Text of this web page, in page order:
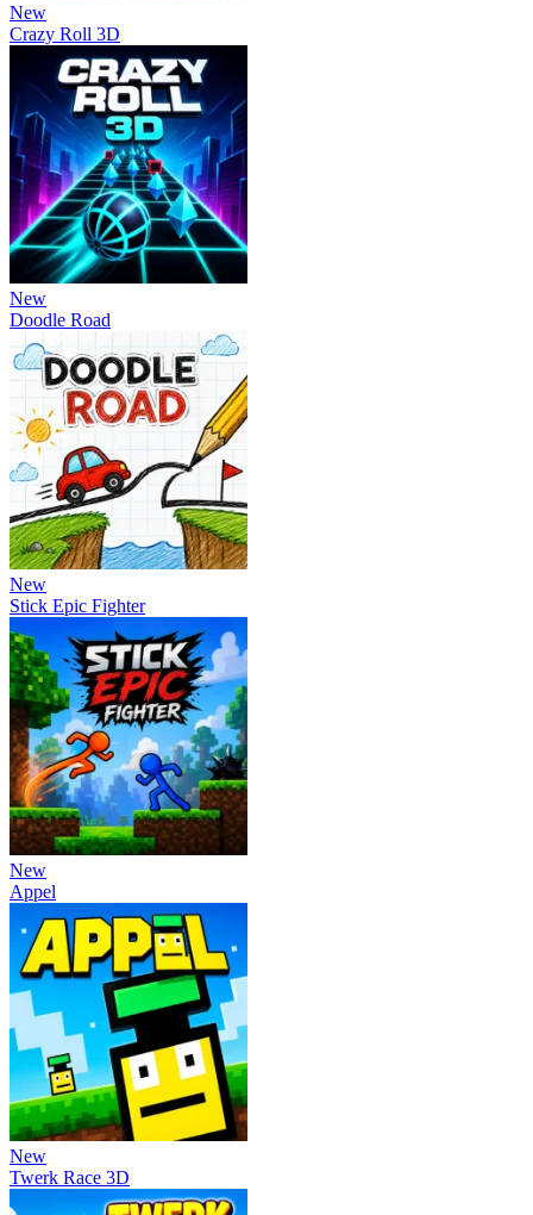
New
Crazy Roll 3D
New
Doodle Road
New
Stick Epic Fighter
New
Appel
New
Twerk Race 3D